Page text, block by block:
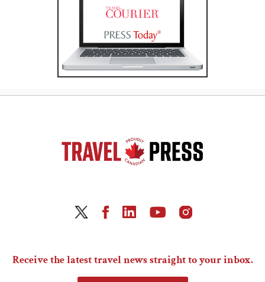
Receive the latest travel news straight to your inbox.